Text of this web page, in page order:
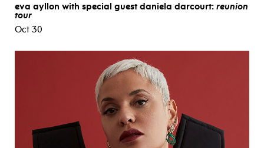
eva ayllon with special guest daniela darcourt: reunion
tour
Oct 30